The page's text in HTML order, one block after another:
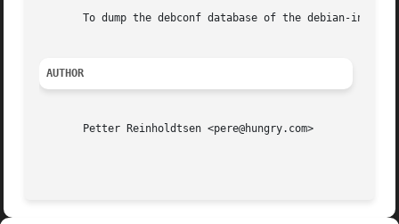
To dump the debconf database of the debian-
AUTHOR
       Petter Reinholdtsen <pere@hungry.com>